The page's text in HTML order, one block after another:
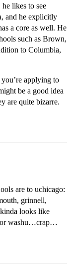
likes to see
and he explicitly
a core as well. He
such as Brown,
to Columbia,
applying to
be a good idea
are quite bizarre.
are to uchicago:
grinnell,
looks like
for washu…crap…